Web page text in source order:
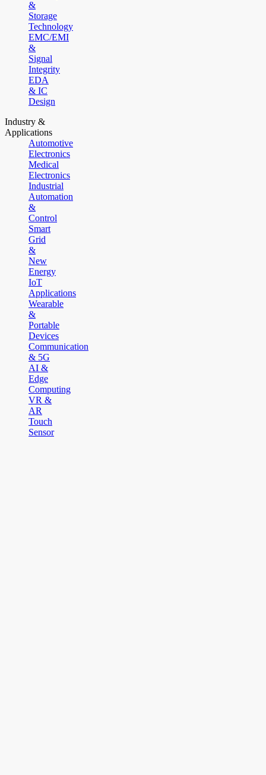
&
Storage
Technology
EMC/EMI
&
Signal
Integrity
EDA
& IC
Design
Industry &
Applications
Automotive
Electronics
Medical
Electronics
Industrial
Automation
&
Control
Smart
Grid
&
New
Energy
IoT
Applications
Wearable
&
Portable
Devices
Communication
& 5G
AI &
Edge
Computing
VR &
AR
Touch
Sensor